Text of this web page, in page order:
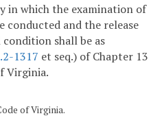
in which the examination of
and the release
shall be as
1317 et seq.) of Chapter 13
Virginia.
of Virginia.